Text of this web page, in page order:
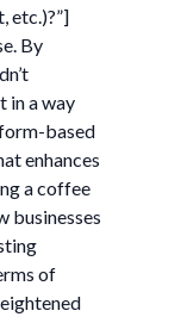
etc.)?”]
By
in a way
based
enhances
a coffee
businesses
of